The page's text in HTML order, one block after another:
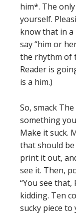
him*. The
yourself.
know that in a
say “him or
the rhythm of
Reader is
is a him.)
So, smack
something
Make it suck.
that should
print it out,
see it. Then,
“You see that,
kidding. Ten
sucky piece to